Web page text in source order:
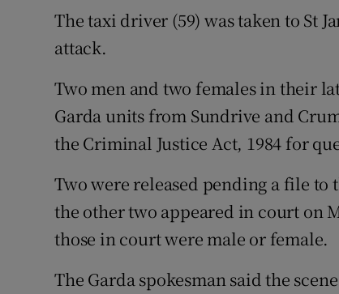
The taxi driver (59) was taken to St
attack.
Two men and two females in their
Garda units from Sundrive and
the Criminal Justice Act, 1984 for
Two were released pending a file
the other two appeared in court on
those in court were male or female.
The Garda spokesman said the